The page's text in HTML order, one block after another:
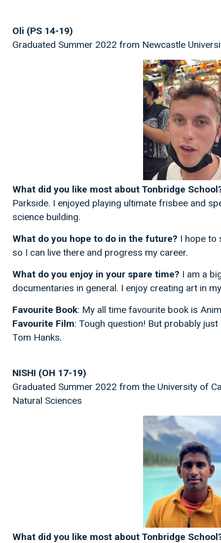
Oli (PS 14-19)
Graduated Summer 2022 from Newcastle
What did you like most about Tonbridge
Parkside. I enjoyed playing ultimate frisbee and
science building.
What do you hope to do in the future? I hope to
so I can live there and progress my career.
What do you enjoy in your spare time? I am a
documentaries in general. I enjoy creating art in
Favourite Book: My all time favourite book is
Favourite Film: Tough question! But probably
Tom Hanks.
NISHI (OH 17-19)
Graduated Summer 2022 from the University of
Natural Sciences
What did you like most about Tonbridge